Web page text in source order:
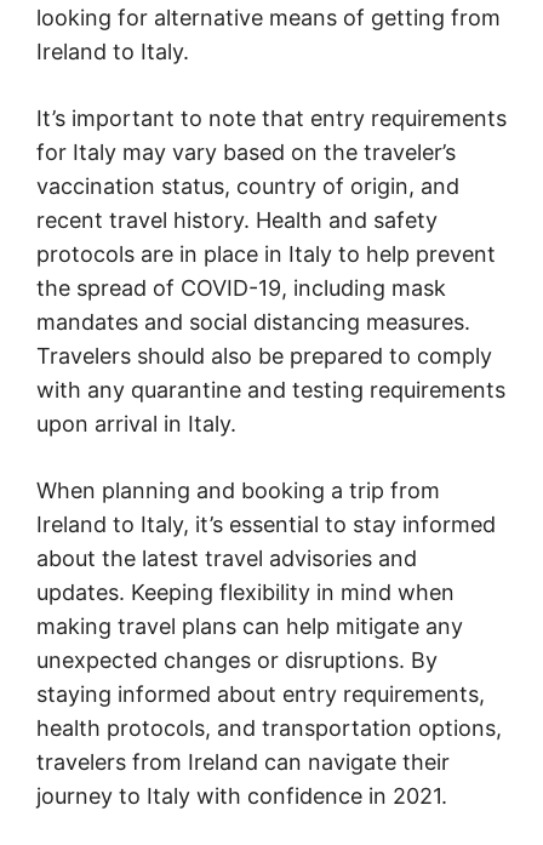
looking for alternative means of getting from
Ireland to Italy.
It’s important to note that entry requirements
for Italy may vary based on the traveler’s
vaccination status, country of origin, and
recent travel history. Health and safety
protocols are in place in Italy to help prevent
the spread of COVID-19, including mask
mandates and social distancing measures.
Travelers should also be prepared to comply
with any quarantine and testing requirements
upon arrival in Italy.
When planning and booking a trip from
Ireland to Italy, it’s essential to stay informed
about the latest travel advisories and
updates. Keeping flexibility in mind when
making travel plans can help mitigate any
unexpected changes or disruptions. By
staying informed about entry requirements,
health protocols, and transportation options,
travelers from Ireland can navigate their
journey to Italy with confidence in 2021.